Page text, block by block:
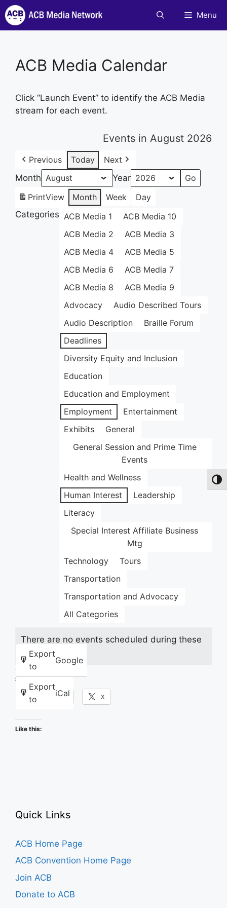
Skip
to
content
Menu
ACB Media Calendar
Click “Launch Event” to identify the ACB Media
stream for each event.
Events in August 2026
Previous Today
Next
Month
Year
PrintView Month Week
Day
Categories ACB Media 1
ACB Media 10
ACB Media 2
ACB Media 3
ACB Media 4
ACB Media 5
ACB Media 6
ACB Media 7
ACB Media 8
ACB Media 9
Advocacy
Audio Described Tours
Audio Description
Braille Forum
Deadlines
Diversity Equity and Inclusion
Education
Education and Employment
Employment
Entertainment
Exhibits
General
General Session and Prime Time
Events
Health and Wellness
Human Interest
Leadership
Literacy
Special Interest Affiliate Business
Mtg
Technology
Tours
Transportation
Transportation and Advocacy
All Categories
Export
to
Google
Export
to
iCal
There are no events scheduled during these
dates.
Share this:
Facebook X
Like this:
Quick Links
ACB Home Page
ACB Convention Home Page
Join ACB
Donate to ACB